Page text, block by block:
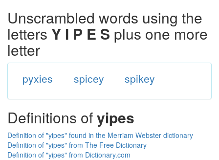
Unscrambled words using the
letters Y I P E S plus one more
letter
pyxies spicey spikey
Definitions ofyipes
Definition of "yipes" found in the Merriam Webster dictionary
Definition of "yipes" from The Free Dictionary
Definition of "yipes" from Dictionary.com